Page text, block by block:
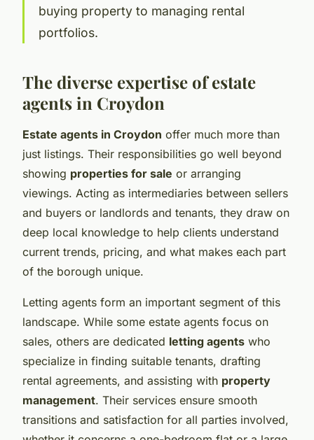
buying property to managing rental
portfolios.
The diverse expertise of estate
agents in Croydon
Estate agents in Croydon offer much more than
just listings. Their responsibilities go well beyond
showing properties for sale or arranging
viewings. Acting as intermediaries between sellers
and buyers or landlords and tenants, they draw on
deep local knowledge to help clients understand
current trends, pricing, and what makes each part
of the borough unique.
Letting agents form an important segment of this
landscape. While some estate agents focus on
sales, others are dedicated letting agents who
specialize in finding suitable tenants, drafting
rental agreements, and assisting with property
management. Their services ensure smooth
transitions and satisfaction for all parties involved,